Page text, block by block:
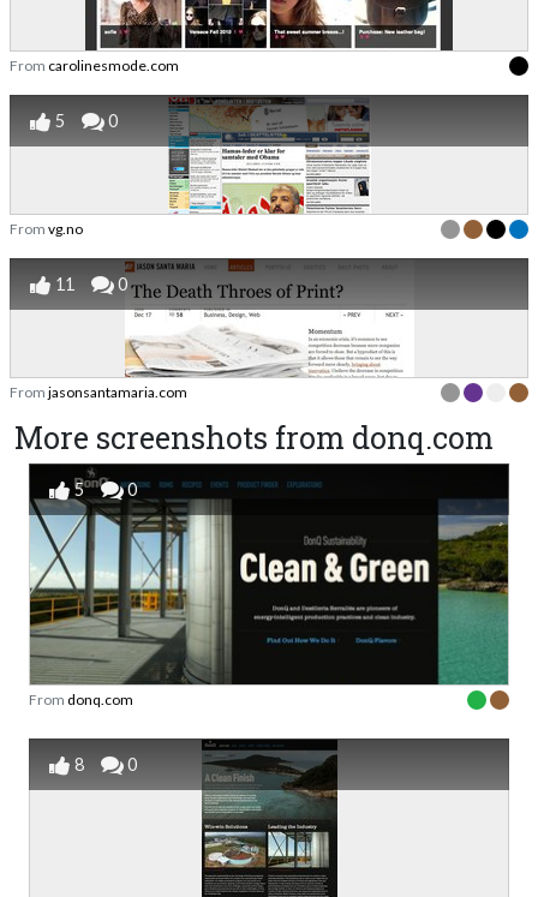
From carolinesmode.com
5 0
From vg.no
11 0
From jasonsantamaria.com
More screenshots from donq.com
5 0
From donq.com
8 0